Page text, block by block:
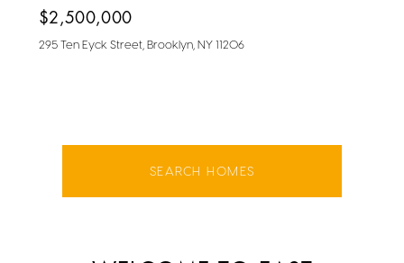
$2,500,000
295 Ten Eyck Street, Brooklyn, NY 11206
SEARCH HOMES